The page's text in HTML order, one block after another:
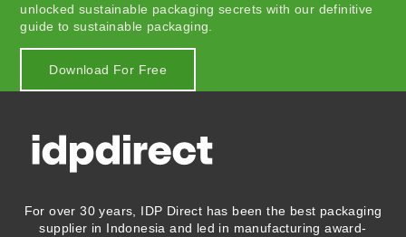
unlocked sustainable packaging secrets with our definitive
guide to sustainable packaging.
Download For Free
For over 30 years, IDP Direct has been the best packaging
supplier in Indonesia and led in manufacturing award-